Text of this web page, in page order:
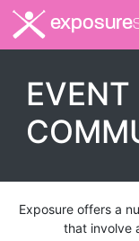
exposure
EVENT
Exposure offers a
that involve